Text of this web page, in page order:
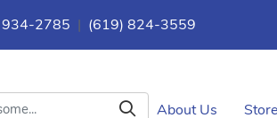
934-2785 (619) 824-3559
About Us Store